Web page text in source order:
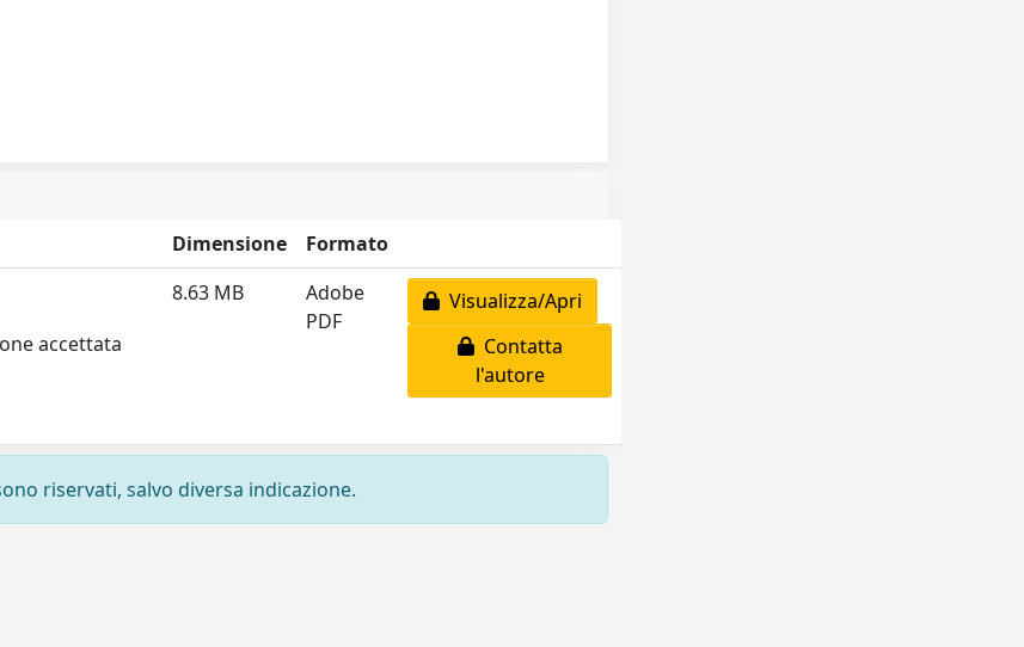
Dimensione Formato
accettata
8.63 MB
Adobe
PDF
Visualizza/Apri
Contatta
l'autore
riservati, salvo diversa indicazione.